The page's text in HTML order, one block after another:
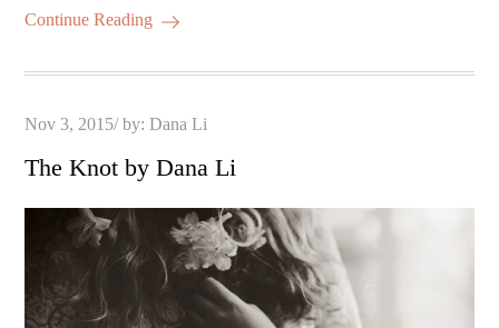
Continue Reading
Posted
Nov 3, 2015 by:Dana Li
The Knot by Dana Li